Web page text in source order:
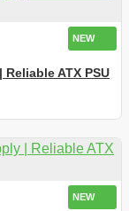
NEW
ATX PSU
NEW